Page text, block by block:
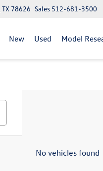
78626 Sales 512-681-3500
New Used Model
No vehicles found